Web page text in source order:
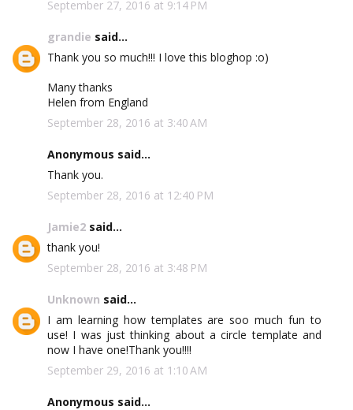
September 27, 2016 at 9:14 PM
grandie said...
Thank you so much!!! I love this bloghop :o)
Many thanks
Helen from England
September 28, 2016 at 3:40 AM
Anonymous said...
Thank you.
September 28, 2016 at 12:40 PM
Jamie2 said...
thank you!
September 28, 2016 at 3:48 PM
Unknown said...
I am learning how templates are soo much fun to
use! I was just thinking about a circle template and
now I have one!Thank you!!!!
September 29, 2016 at 1:10 AM
Anonymous said...